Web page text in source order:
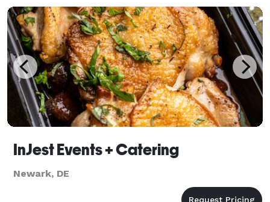
Your c
InJest Events + Catering
Newark, DE